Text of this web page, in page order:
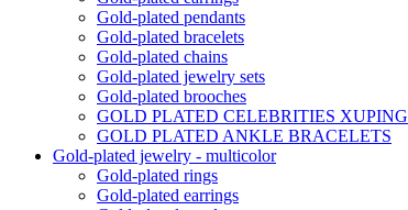
Gold-plated pendants
Gold-plated bracelets
Gold-plated chains
Gold-plated jewelry sets
Gold-plated brooches
GOLD PLATED CELEBRITIES XUPING
GOLD PLATED ANKLE BRACELETS
Gold-plated jewelry - multicolor
Gold-plated rings
Gold-plated earrings